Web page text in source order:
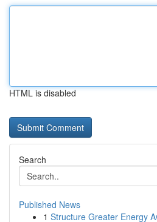
HTML is disabled
Search
Published News
1 Structure Greater Energy